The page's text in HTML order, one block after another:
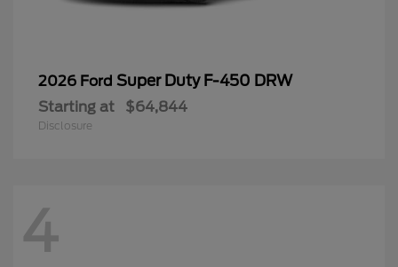
2026 Ford Super Duty F-450 DRW
Starting at $64,844
Disclosure
4